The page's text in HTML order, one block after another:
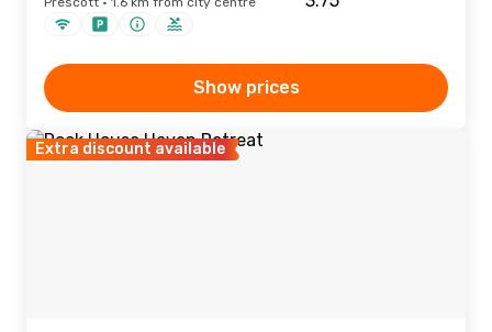
Show prices
Extra discount available